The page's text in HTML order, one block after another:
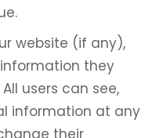
website (if any),
they
users can see,
information at any
their